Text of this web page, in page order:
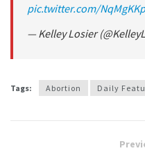
pic.twitter.com/
— Kelley Losier
Tags: Abortion Daily